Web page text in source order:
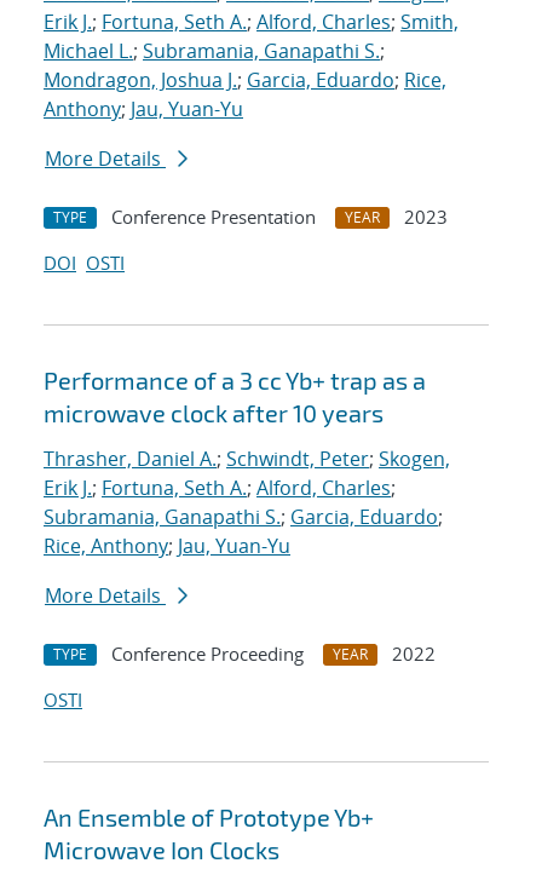
Erik J.; Fortuna, Seth A.; Alford, Charles; Smith,
Michael L.; Subramania, Ganapathi S.;
Mondragon, Joshua J.; Garcia, Eduardo; Rice,
Anthony; Jau, Yuan-Yu
More Details
TYPE Conference Presentation YEAR
2023
DOI OSTI
Performance of a 3 cc Yb+ trap as a
microwave clock after 10 years
Thrasher, Daniel A.; Schwindt, Peter; Skogen,
Erik J.; Fortuna, Seth A.; Alford, Charles;
Subramania, Ganapathi S.; Garcia, Eduardo;
Rice, Anthony; Jau, Yuan-Yu
More Details
TYPE Conference Proceeding YEAR
2022
OSTI
An Ensemble of Prototype Yb+
Microwave Ion Clocks